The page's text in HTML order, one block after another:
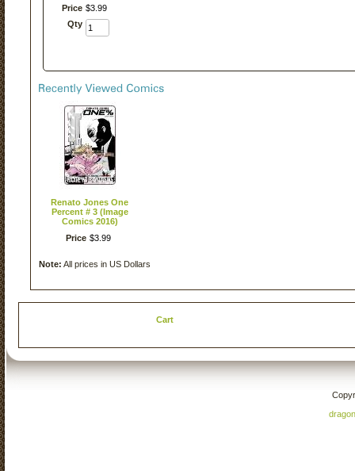
Price $3 99
Qty
Renato Jones One
Percent # 3 (Image
Comics 2016)
Price $3 99
Note: All prices in US Dollars
Cart